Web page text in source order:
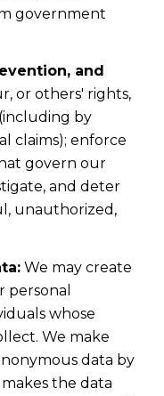
government
and
or others' rights,
by
claims); enforce
govern our
and deter
unauthorized,
We may create
personal
whose
We make
data by
the data